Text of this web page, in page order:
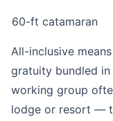
60-ft catamaran
All-inclusive
gratuity bundled
working group
lodge or resort —